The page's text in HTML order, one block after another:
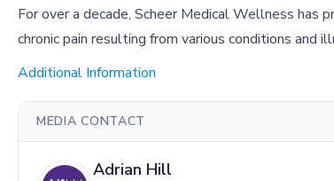
For over a decade, Scheer Medical Wellness has
chronic pain resulting from various conditions and
Additional Information
MEDIA CONTACT
Adrian Hill